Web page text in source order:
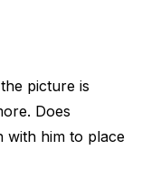
picture is
Does
with him to place